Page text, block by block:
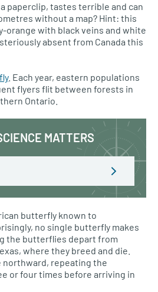
paperclip, tastes terrible and can
without a map? Hint: this
orange with black veins and white
absent from Canada this
. Each year, eastern populations
flyers flit between forests in
Ontario.
MATTERS
butterfly known to
no single butterfly makes
the butterflies depart from
where they breed and die.
repeating the
or four times before arriving in